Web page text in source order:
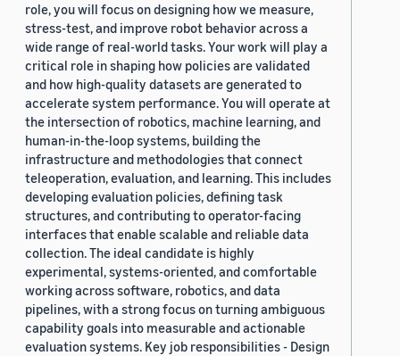
role, you will focus on designing how we measure,
stress-test, and improve robot behavior across a
wide range of real-world tasks. Your work will play a
critical role in shaping how policies are validated
and how high-quality datasets are generated to
accelerate system performance. You will operate at
the intersection of robotics, machine learning, and
human-in-the-loop systems, building the
infrastructure and methodologies that connect
teleoperation, evaluation, and learning. This includes
developing evaluation policies, defining task
structures, and contributing to operator-facing
interfaces that enable scalable and reliable data
collection. The ideal candidate is highly
experimental, systems-oriented, and comfortable
working across software, robotics, and data
pipelines, with a strong focus on turning ambiguous
capability goals into measurable and actionable
evaluation systems. Key job responsibilities - Design